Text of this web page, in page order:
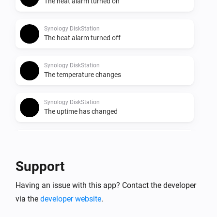
Synology DiskStation
The heat alarm turned off
Synology DiskStation
The temperature changes
Synology DiskStation
The uptime has changed
CPU Usage has changed
Support
Having an issue with this app? Contact the developer
via the developer website.